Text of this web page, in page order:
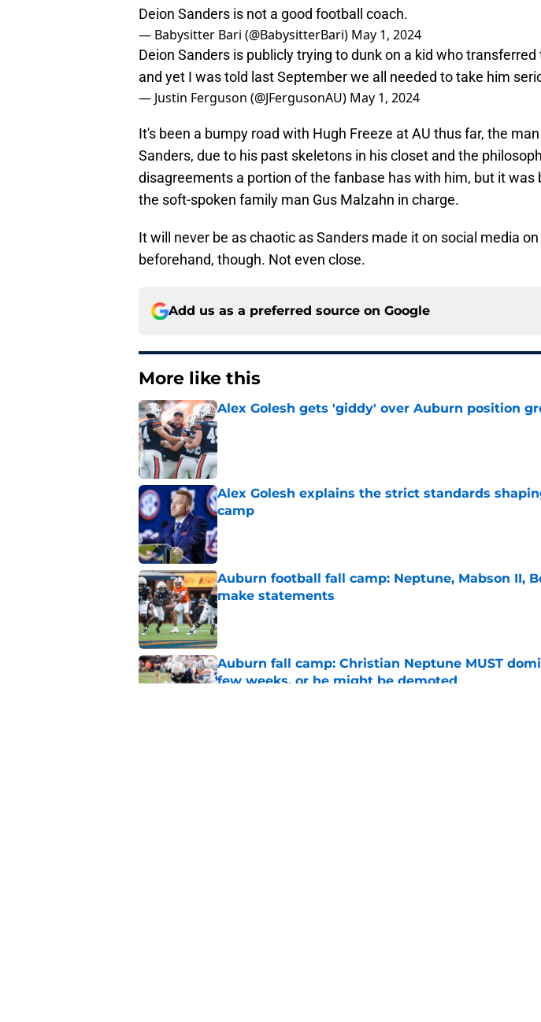
Deion Sanders is not a good football coach.
— Babysitter Bari (@BabysitterBari) May 1, 2024
Deion Sanders is publicly trying to dunk on a kid who transferred
and yet I was told last September we all needed to take him
— Justin Ferguson (@JFergusonAU) May 1, 2024
It's been a bumpy road with Hugh Freeze at AU thus far, the
Sanders, due to his past skeletons in his closet and the
disagreements a portion of the fanbase has with him, but it was
the soft-spoken family man Gus Malzahn in charge.
It will never be as chaotic as Sanders made it on social media
beforehand, though. Not even close.
Add us as a preferred source on Google
More like this
Alex Golesh gets 'giddy' over Auburn position
Published by on Invalid Date
Alex Golesh explains the strict standards
camp
Published by on Invalid Date
Auburn football fall camp: Neptune, Mabson II,
make statements
Published by on Invalid Date
Auburn fall camp: Christian Neptune MUST
few weeks, or he might be demoted